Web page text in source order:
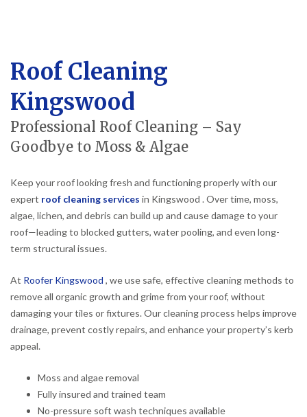
Roof Cleaning
Kingswood
Professional Roof Cleaning – Say
Goodbye to Moss & Algae
Keep your roof looking fresh and functioning properly with our
expert roof cleaning services in Kingswood . Over time, moss,
algae, lichen, and debris can build up and cause damage to your
roof—leading to blocked gutters, water pooling, and even long-
term structural issues.
At Roofer Kingswood , we use safe, effective cleaning methods to
remove all organic growth and grime from your roof, without
damaging your tiles or fixtures. Our cleaning process helps improve
drainage, prevent costly repairs, and enhance your property’s kerb
appeal.
Moss and algae removal
Fully insured and trained team
No-pressure soft wash techniques available